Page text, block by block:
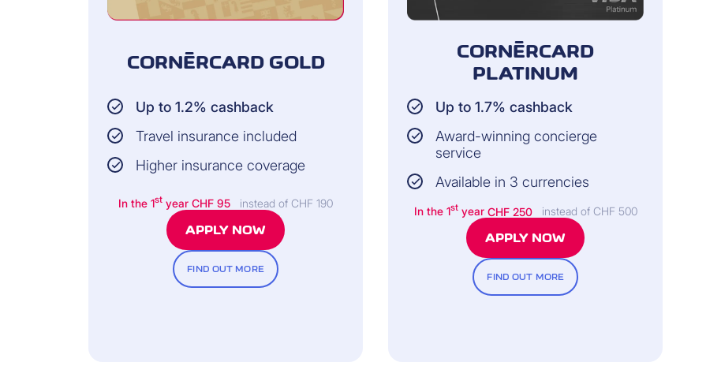
CORNÈRCARD GOLD
Up to 1.2% cashback
Travel insurance included
Higher insurance coverage
In the 1st year CHF 95 instead of CHF 190
APPLY NOW
FIND OUT MORE
CORNÈRCARD
PLATINUM
Up to 1.7% cashback
Award-winning concierge
service
Available in 3 currencies
In the 1styear CHF 250 instead of CHF 500
APPLY NOW
FIND OUT MORE